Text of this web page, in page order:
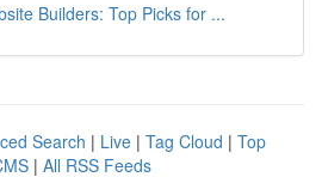
Builders: Top Picks for ...
Search | Live | Tag Cloud | Top
| All RSS Feeds